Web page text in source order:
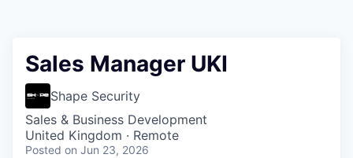
Sales Manager UKI
Shape Security
Sales & Business Development
United Kingdom · Remote
Posted on Jun 23, 2026